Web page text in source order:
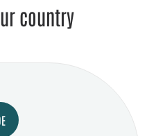
country